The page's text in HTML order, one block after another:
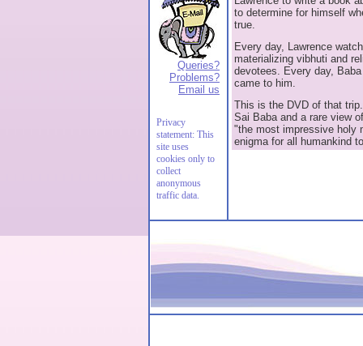
Queries?
Problems?
Email us
Privacy
statement: This
site uses
cookies only to
collect
anonymous
traffic data.
to determine for himself
true.
Every day, Lawrence
materializing vibhuti and
devotees. Every day,
came to him.
This is the DVD of that
Sai Baba and a rare view
"the most impressive holy
enigma for all humankind